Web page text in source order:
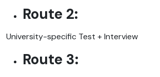
Route 2:
University-specific Test + Interview
Route 3: